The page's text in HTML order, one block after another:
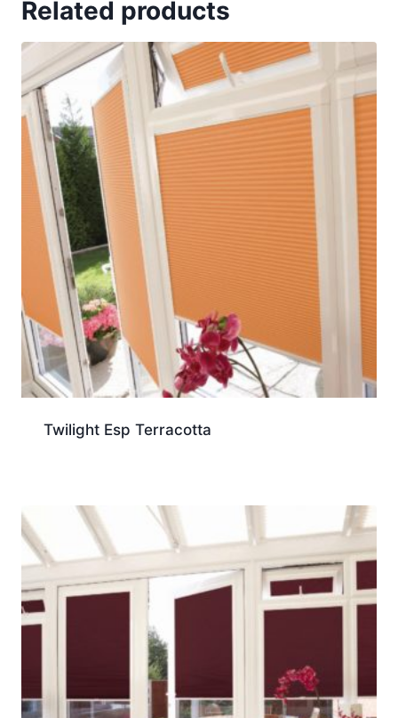
Related products
Twilight Esp Terracotta